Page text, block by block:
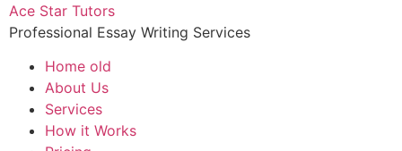
Ace Star Tutors
Professional Essay Writing Services
Home old
About Us
Services
How it Works